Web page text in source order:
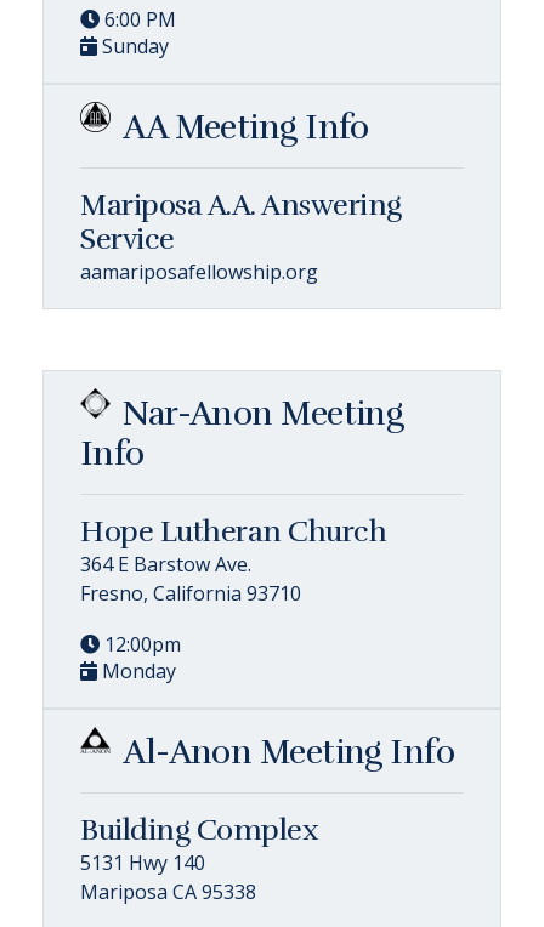
6:00 PM
Sunday
AA Meeting Info
Mariposa A.A. Answering
Service
aamariposafellowship.org
Nar-Anon Meeting
Info
Hope Lutheran Church
364 E Barstow Ave.
Fresno, California 93710
12:00pm
Monday
Al-Anon Meeting Info
Building Complex
5131 Hwy 140
Mariposa CA 95338